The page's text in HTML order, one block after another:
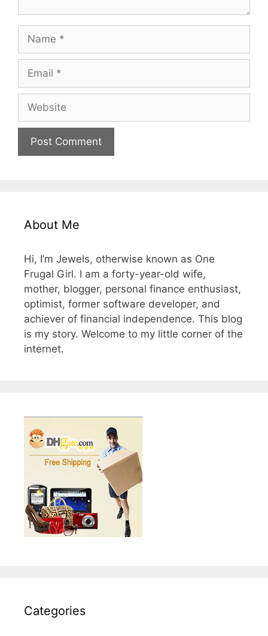
Name
Email
Website
About Me
Hi, I’m Jewels, otherwise known as One
Frugal Girl. I am a forty-year-old wife,
mother, blogger, personal finance enthusiast,
optimist, former software developer, and
achiever of financial independence. This blog
is my story. Welcome to my little corner of the
internet.
Categories